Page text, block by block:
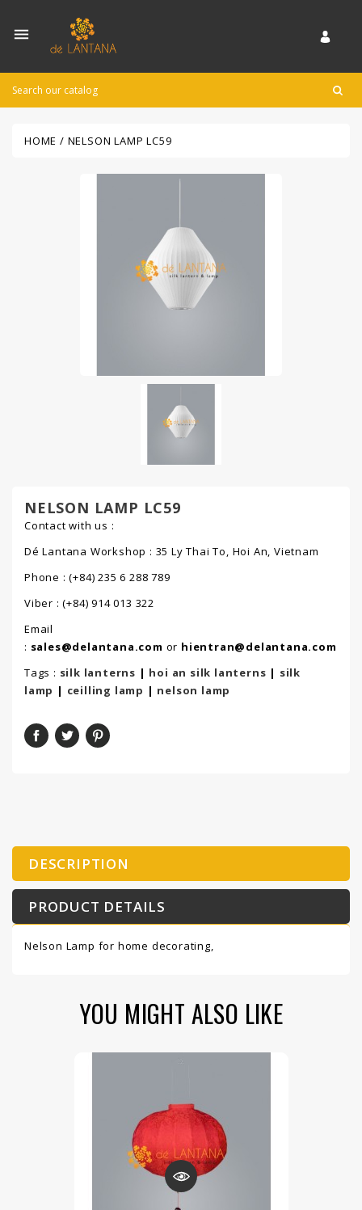

HOME NELSON LAMP LC59
NELSON LAMP LC59
Contact with us :
Dé Lantana Workshop : 35 Ly Thai To, Hoi An, Vietnam
Phone : (+84) 235 6 288 789
Viber : (+84) 914 013 322
Email
: sales@delantana.com or hientran@delantana.com
Tags : silk lanterns | hoi an silk lanterns | silk
lamp | ceilling lamp | nelson lamp
DESCRIPTION
PRODUCT DETAILS
Nelson Lamp for home decorating,
YOU MIGHT ALSO LIKE